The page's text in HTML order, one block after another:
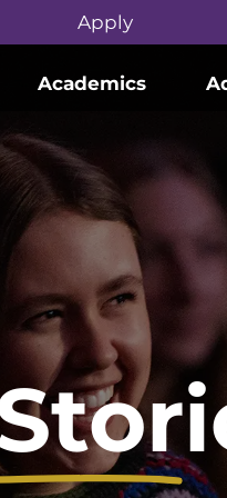
Apply
Academics